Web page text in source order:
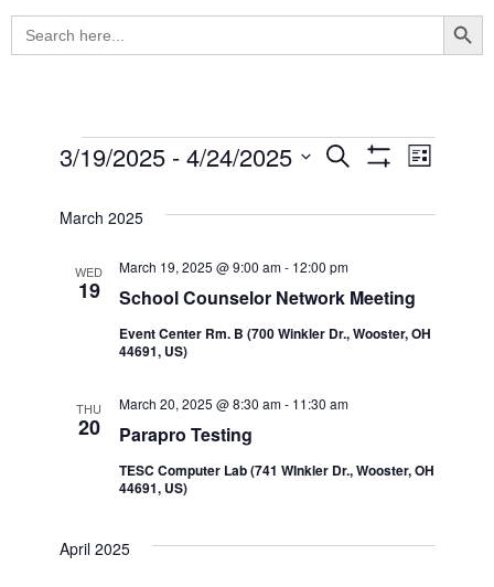
Search
for:
Events
Events
Search
and
Views
Search List
3/19/2025 - 4/24/2025
date.
March 2025
WED
19 School Counselor Network Meeting
March 19, 2025 @ 9:00 am- 12:00 pm
Event Center Rm. B (700 Winkler Dr., Wooster, OH
44691, US)
THU
20 Parapro Testing
March 20, 2025 @ 8:30 am- 11:30 am
TESC Computer Lab (741 WInkler Dr., Wooster, OH
44691, US)
April 2025